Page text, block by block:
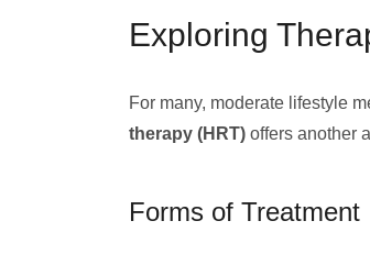
Exploring
For many, moderate lifestyle
therapy (HRT) offers another
Forms of Treatment